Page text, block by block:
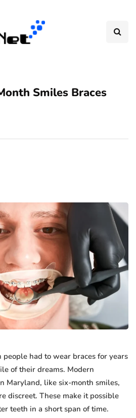
Smiles Braces
people had to wear braces for years
of their dreams. Modern
Maryland, like six-month smiles,
discreet. These make it possible
teeth in a short span of time.